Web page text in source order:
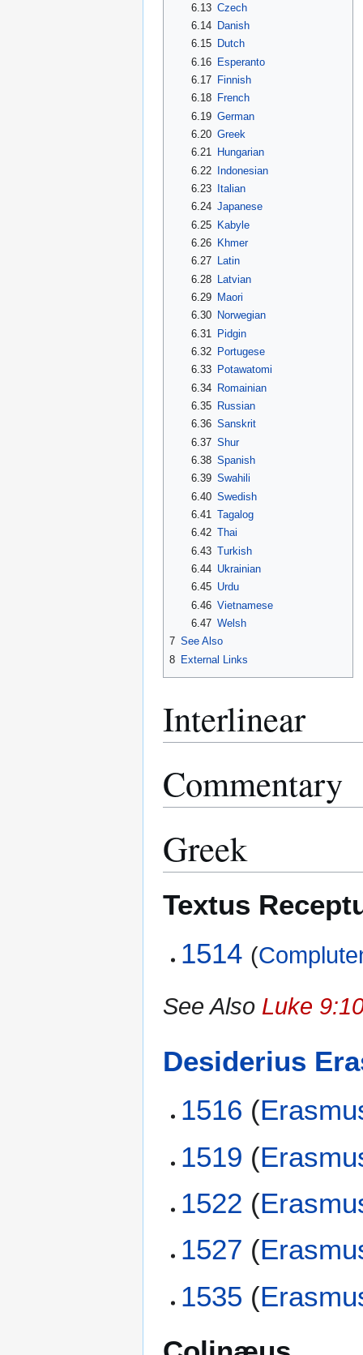
6.13 Czech
6.14
Danish
6.15
Dutch
6.16
Esperanto
6.17
Finnish
6.18
French
6.19 German
6.20 Greek
6.21
Hungarian
6.22
Indonesian
6.23
Italian
6.24 Japanese
6.25
Kabyle
6.26
Khmer
6.27
Latin
6.28
Latvian
6.29
Maori
6.30
Norwegian
6.31
Pidgin
6.32
Portugese
6.33
Potawatomi
6.34 Romainian
6.35
Russian
6.36 Sanskrit
6.37 Shur
6.38 Spanish
6.39 Swahili
6.40 Swedish
6.41 Tagalog
6.42 Thai
6.43 Turkish
6.44 Ukrainian
6.45 Urdu
6.46 Vietnamese
6.47 Welsh
7 See Also
8 External Links
Interlinear
Commentary
Greek
Textus
1514 (
See Also Luke
Desiderius
1516 (
1519 (
1522 (
1527 (
1535 (